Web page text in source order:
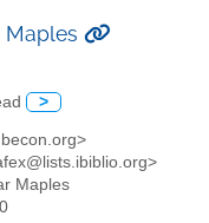
Maples
>
Maples